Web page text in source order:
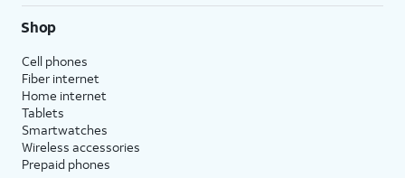
Shop
Cell phones
Fiber internet
Home internet
Tablets
Smartwatches
Wireless accessories
Prepaid phones